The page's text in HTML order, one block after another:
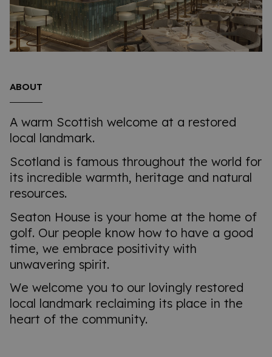
ABOUT
A warm Scottish welcome at a restored
local landmark.
Scotland is famous throughout the world for
its incredible warmth, heritage and natural
resources.
Seaton House is your home at the home of
golf. Our people know how to have a good
time, we embrace positivity with
unwavering spirit.
We welcome you to our lovingly restored
local landmark reclaiming its place in the
heart of the community.